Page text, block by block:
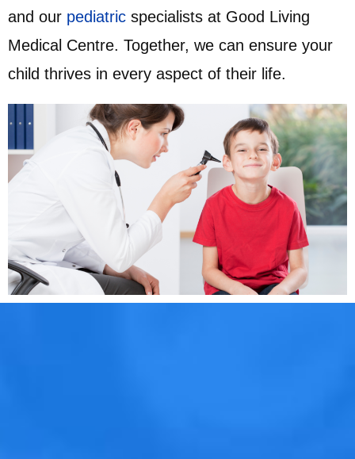
and our pediatric specialists at Good Living
Medical Centre. Together, we can ensure your
child thrives in every aspect of their life.